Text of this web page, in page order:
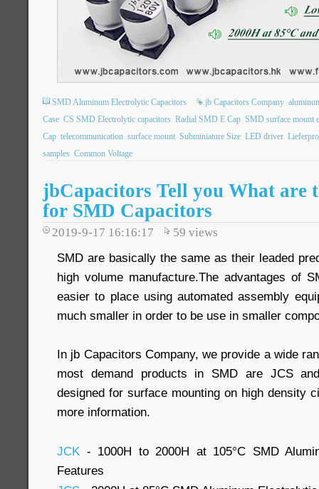
SMD Aluminum Electrolytic Capacitors jb Capacitors Company
Case CS SMD Electrolytic capacitors Radial SMD E Cap SMD surface mount
Cap telecommunication surface mount Subminiature Size LED driver
samples Common Voltage
jbCapacitors Tell you What are
for SMD Capacitors
2019-9-17 16:16:17 59 views
SMD are basically the same as their leaded
high volume manufacture.The advantages of
easier to place using automated assembly
much smaller in order to be use in smaller
In jb Capacitors Company, we provide a wide
most demand products in SMD are JCS
designed for surface mounting on high density
more information.
JCK - 1000H to 2000H at 105°C SMD
Features